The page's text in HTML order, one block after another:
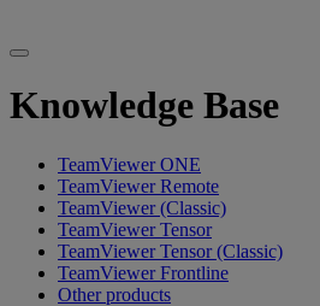
Knowledge Base
TeamViewer ONE
TeamViewer Remote
TeamViewer (Classic)
TeamViewer Tensor
TeamViewer Tensor (Classic)
TeamViewer Frontline
Other products